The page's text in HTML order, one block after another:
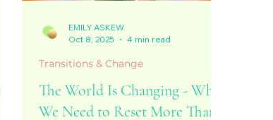
The World Is Changing - Why
We Need to Reset More Than
Transitions & Change
EMILY ASKEW
Oct 8, 2025
4 min read